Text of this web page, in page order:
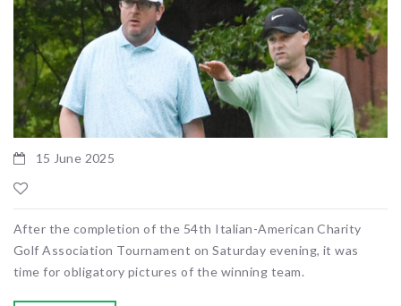
15 June 2025
After the completion of the 54th Italian-American Charity
Golf Association Tournament on Saturday evening, it was
time for obligatory pictures of the winning team.